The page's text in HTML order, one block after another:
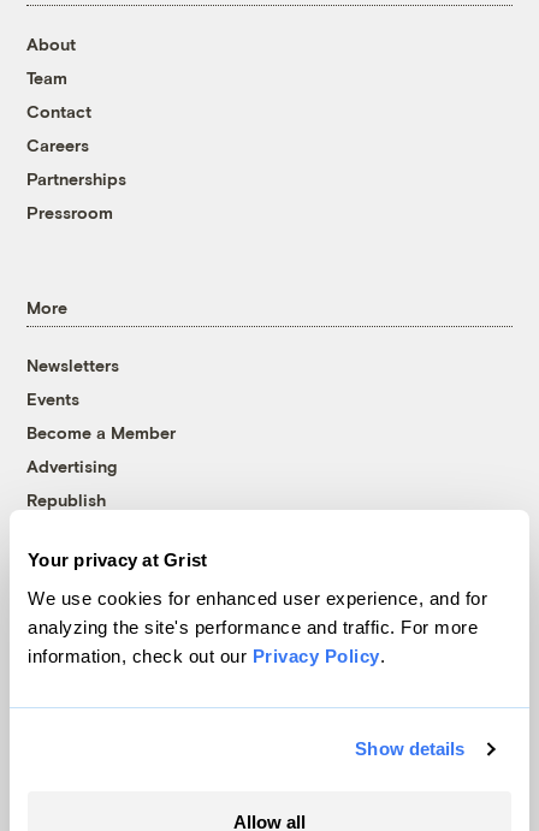
Your privacy at Grist
We use cookies for enhanced user experience, and for
analyzing the site's performance and traffic. For more
information, check out our Privacy Policy.
Show details
Allow all
About
Team
Contact
Careers
Partnerships
Pressroom
More
Newsletters
Events
Become a Member
Advertising
Republish
© 1999-2026 Grist Magazine, Inc. All rights reserved.
Grist is powered byWordPress VIP